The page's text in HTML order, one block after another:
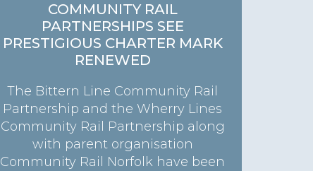
COMMUNITY RAIL
PARTNERSHIPS SEE
PRESTIGIOUS CHARTER MARK
RENEWED
The Bittern Line Community Rail
Partnership and the Wherry Lines
Community Rail Partnership along
with parent organisation
Community Rail Norfolk have been